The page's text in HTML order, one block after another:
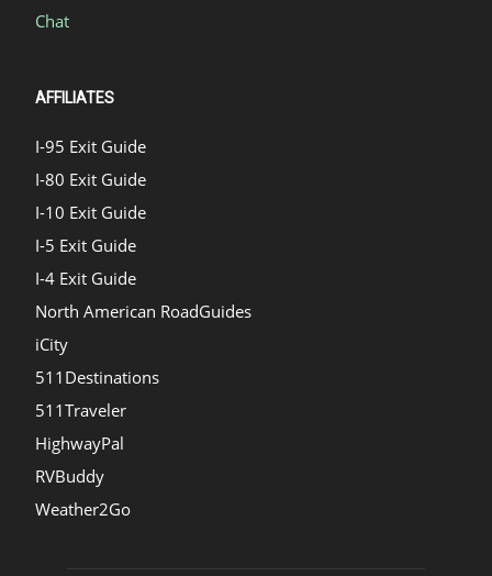
Chat
AFFILIATES
I-95 Exit Guide
I-80 Exit Guide
I-10 Exit Guide
I-5 Exit Guide
I-4 Exit Guide
North American RoadGuides
iCity
511Destinations
511Traveler
HighwayPal
RVBuddy
Weather2Go